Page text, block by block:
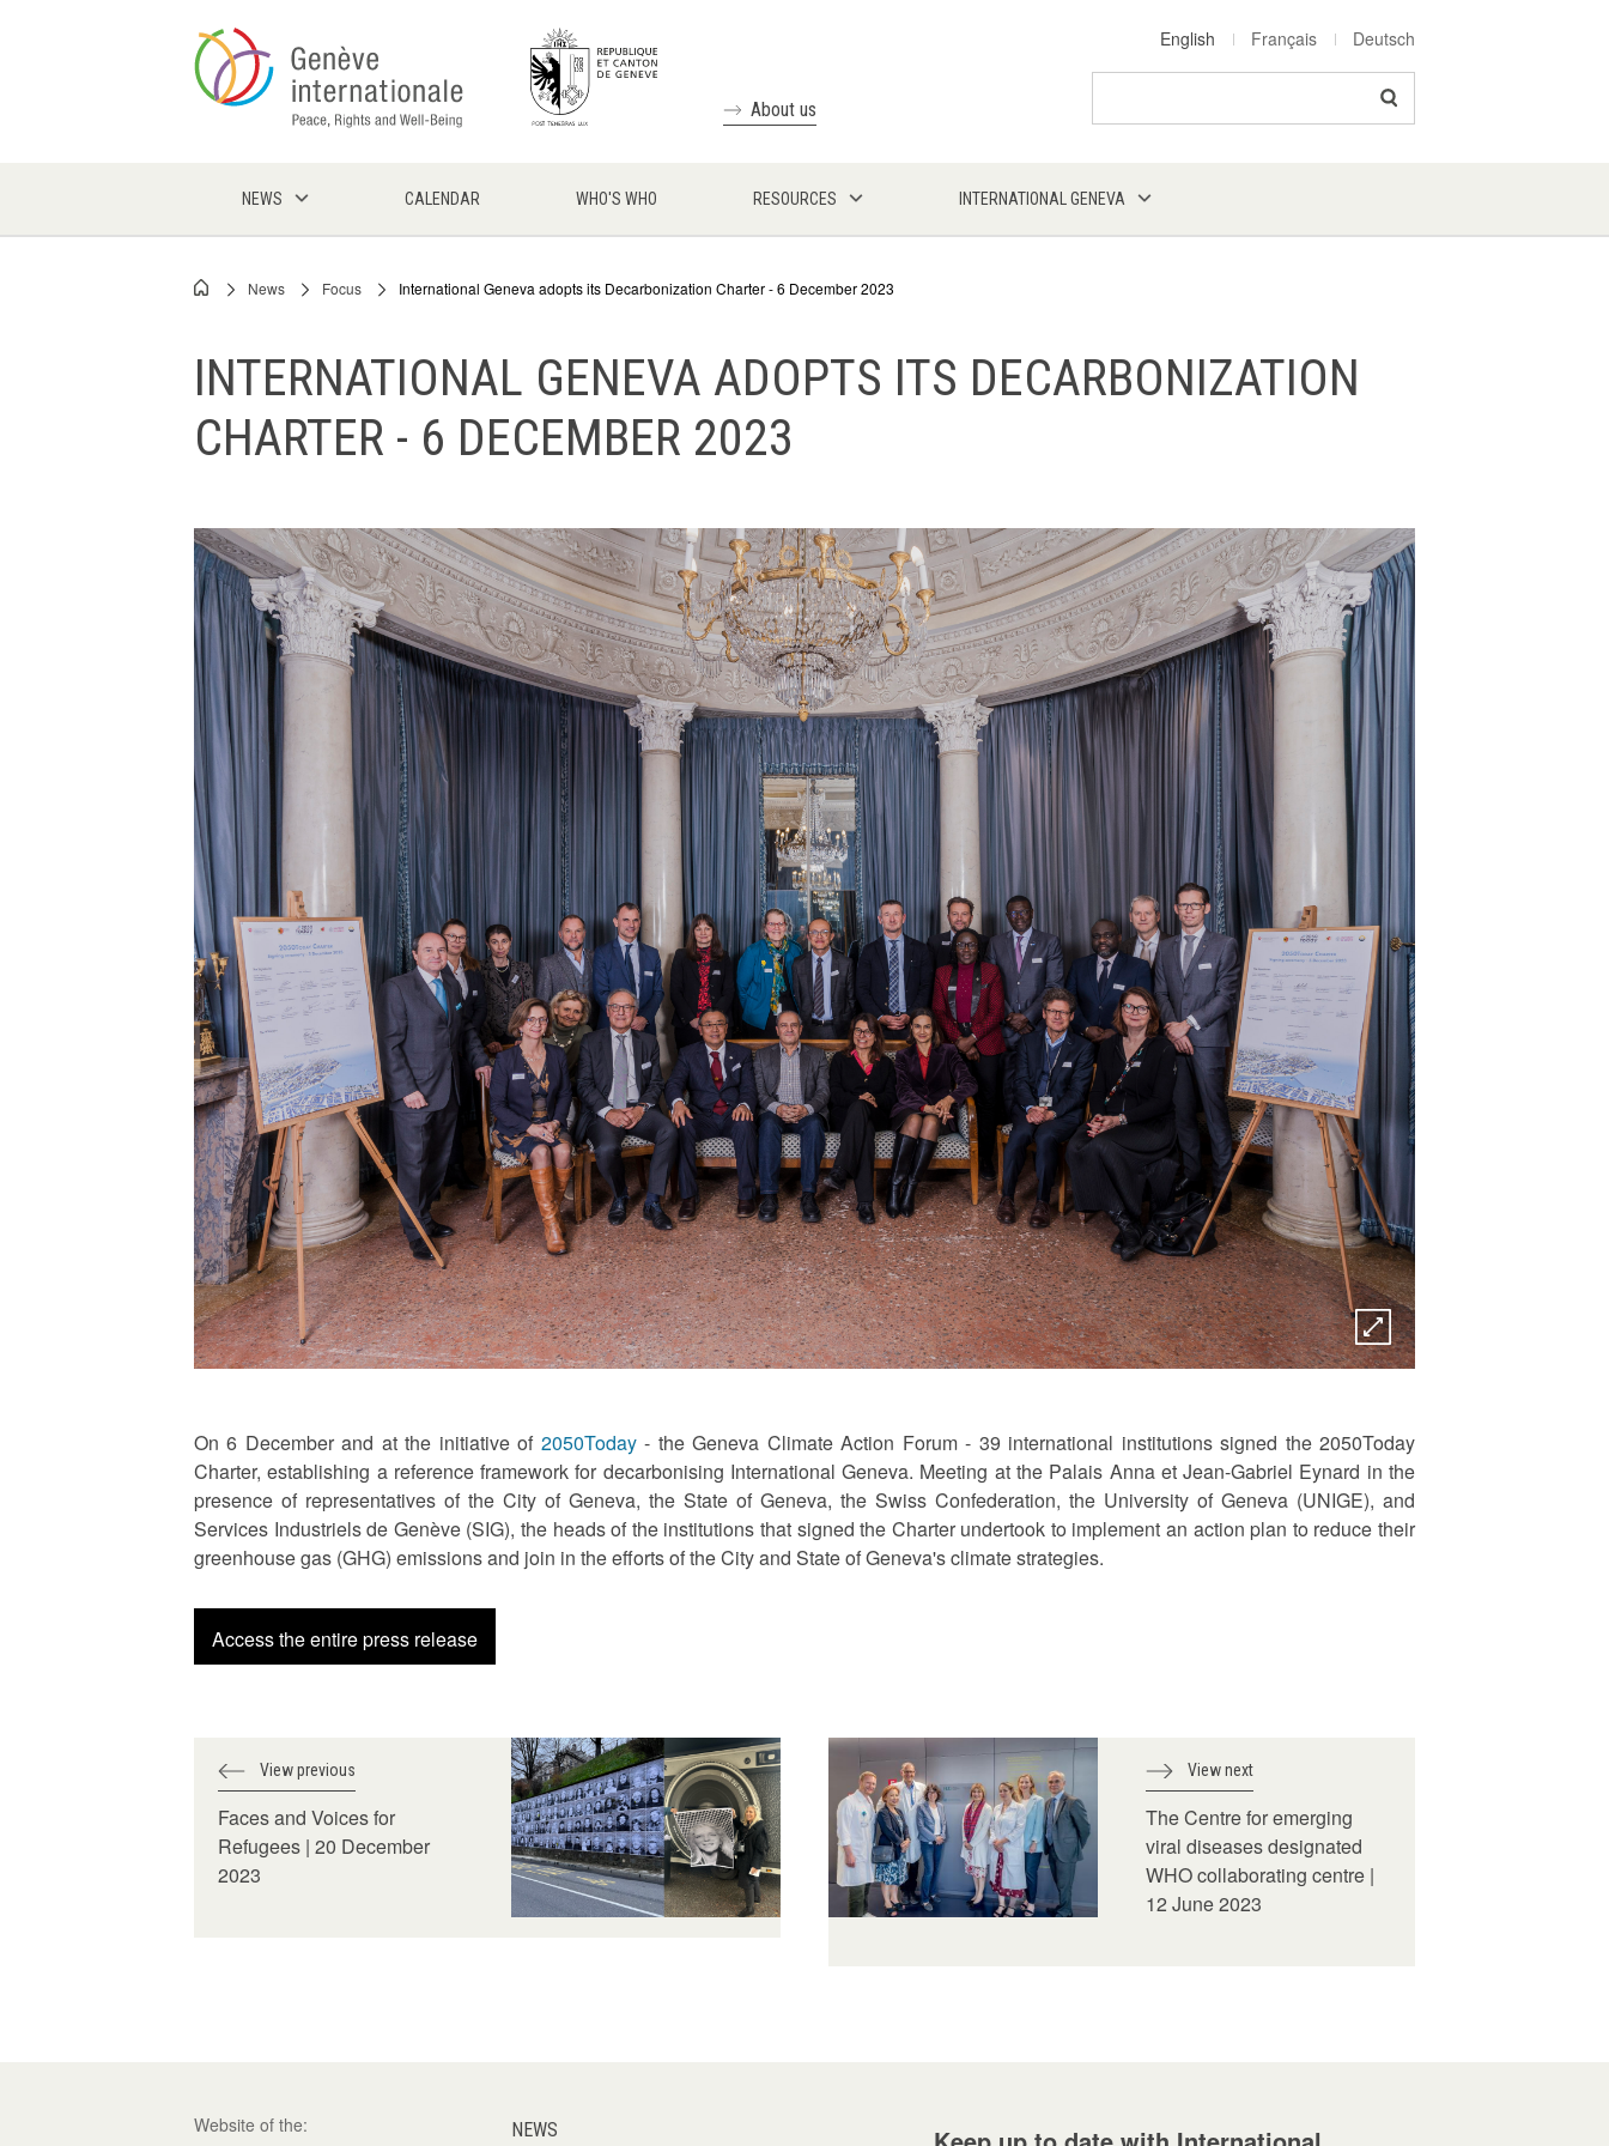
English Français Deutsch
About us
NEWS CALENDAR WHO'S WHO RESOURCES INTERNATIONAL GENEVA
Breadcrumb
News Focus International Geneva adopts its Decarbonization Charter - 6 December 2023
INTERNATIONAL GENEVA ADOPTS ITS DECARBONIZATION
CHARTER - 6 DECEMBER 2023
On 6 December and at the initiative of 2050Today- the Geneva Climate Action Forum - 39 international institutions signed the 2050Today
Charter, establishing a reference framework for decarbonising International Geneva. Meeting at the Palais Anna et Jean-Gabriel Eynard in the
presence of representatives of the City of Geneva, the State of Geneva, the Swiss Confederation, the University of Geneva (UNIGE), and
Services Industriels de Genève (SIG), the heads of the institutions that signed the Charter undertook to implement an action plan to reduce their
greenhouse gas (GHG) emissions and join in the efforts of the City and State of Geneva's climate strategies.
Access the entire press release
View next
The Centre for emerging
viral diseases designated
WHO collaborating centre |
12 June 2023
View previous
Faces and Voices for
Refugees | 20 December
2023
Website of the: NEWS